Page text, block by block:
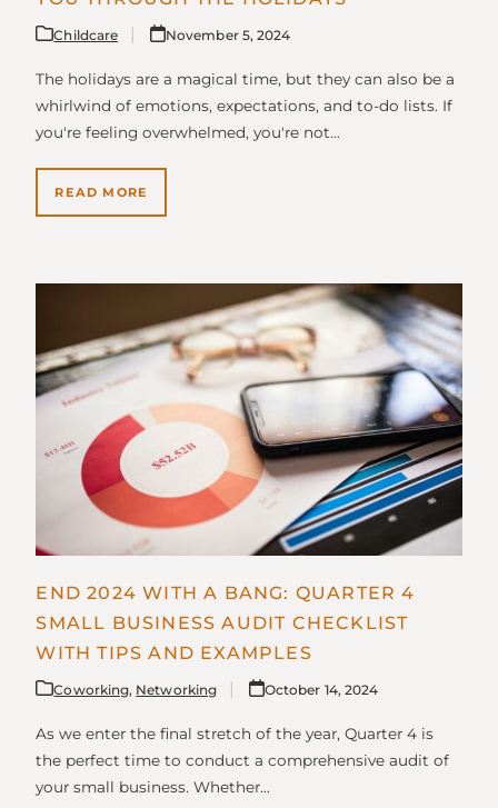
Childcare November 5, 2024
The holidays are a magical time, but they can also be a
whirlwind of emotions, expectations, and to-do lists. If
you're feeling overwhelmed, you're not…
READ MORE
END 2024 WITH A BANG: QUARTER 4
SMALL BUSINESS AUDIT CHECKLIST
WITH TIPS AND EXAMPLES
Coworking, Networking October 14, 2024
As we enter the final stretch of the year, Quarter 4 is
the perfect time to conduct a comprehensive audit of
your small business. Whether…